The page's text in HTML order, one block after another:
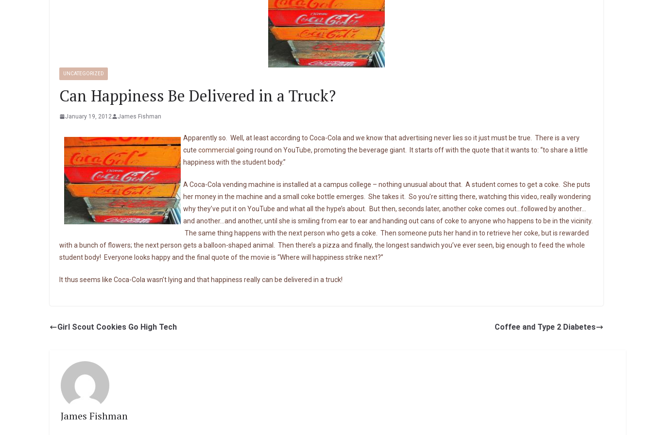
UNCATEGORIZED
Can Happiness Be Delivered in a Truck?
January 19, 2012 James Fishman
Apparently so. Well, at least according to Coca-Cola and we know that advertising never lies so it just must be true. There is a very
cute commercial going round on YouTube, promoting the beverage giant. It starts off with the quote that it wants to: “to share a little
happiness with the student body.”
A Coca-Cola vending machine is installed at a campus college – nothing unusual about that. A student comes to get a coke. She puts
her money in the machine and a small coke bottle emerges. She takes it. So you’re sitting there, watching this video, really wondering
why they’ve put it on YouTube and what all the hype’s about. But then, seconds later, another coke comes out…followed by another…
and another…and another, until she is smiling from ear to ear and handing out cans of coke to anyone who happens to be in the vicinity.
The same thing happens with the next person who gets a coke. Then someone puts her hand in to retrieve her coke, but is rewarded
with a bunch of flowers; the next person gets a balloon-shaped animal. Then there’s a pizza and finally, the longest sandwich you’ve ever seen, big enough to feed the whole
student body! Everyone looks happy and the final quote of the movie is “Where will happiness strike next?”
It thus seems like Coca-Cola wasn’t lying and that happiness really can be delivered in a truck!
Girl Scout Cookies Go High Tech Coffee and Type 2 Diabetes
James Fishman